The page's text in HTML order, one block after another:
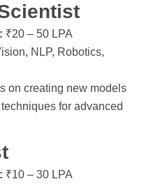
₹20 – 50 LPA
NLP, Robotics,
on creating new models
for advanced
₹10 – 30 LPA